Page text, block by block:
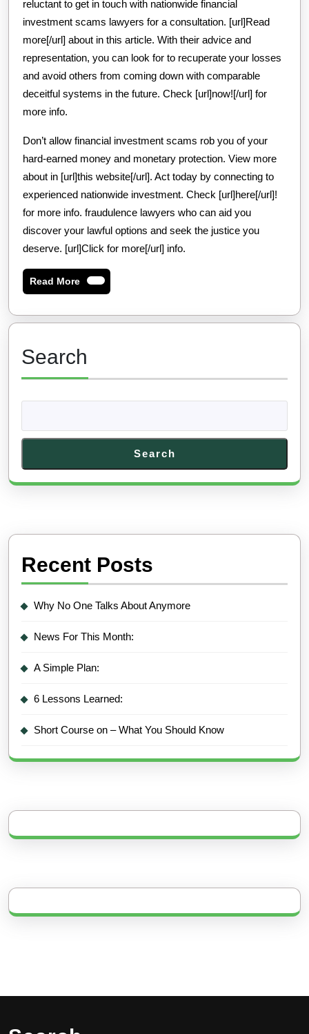
reluctant to get in touch with nationwide financial
investment scams lawyers for a consultation. [url]Read
more[/url] about in this article. With their advice and
representation, you can look for to recuperate your losses
and avoid others from coming down with comparable
deceitful systems in the future. Check [url]now![/url] for
more info.
Don’t allow financial investment scams rob you of your
hard-earned money and monetary protection. View more
about in [url]this website[/url]. Act today by connecting to
experienced nationwide investment. Check [url]here[/url]!
for more info. fraudulence lawyers who can aid you
discover your lawful options and seek the justice you
deserve. [url]Click for more[/url] info.
Read MoreRead
More
Search
Search
Recent Posts
Why No One Talks About Anymore
News For This Month:
A Simple Plan:
6 Lessons Learned:
Short Course on – What You Should Know